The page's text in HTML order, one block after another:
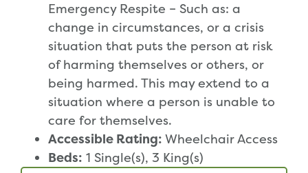
Emergency Respite – Such as: a
change in circumstances, or a crisis
situation that puts the person at risk
of harming themselves or others, or
being harmed. This may extend to a
situation where a person is unable to
care for themselves.
Accessible Rating: Wheelchair Access
Beds: 1 Single(s), 3 King(s)